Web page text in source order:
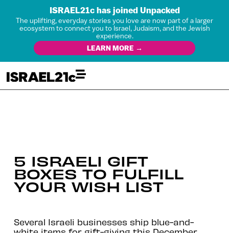
ISRAEL21c has joined Unpacked
The uplifting, everyday stories you love are now part of a larger
ecosystem to connect you to Israel, Judaism, and the Jewish
experience.
LEARN MORE →
5 ISRAELI GIFT
BOXES TO FULFILL
YOUR WISH LIST
Several Israeli businesses ship blue-and-